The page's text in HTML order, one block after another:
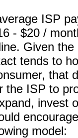
ISP
- $20 /
Given the
tends to
that
the ISP to
invest
model: